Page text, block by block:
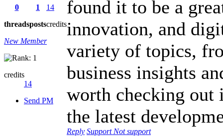
0
threads
1
posts
14
credits
New Member
credits
14
Send PM
found it to be a
innovation, and
variety of topics,
business insights
worth checking out
the latest
Reply Support Not support